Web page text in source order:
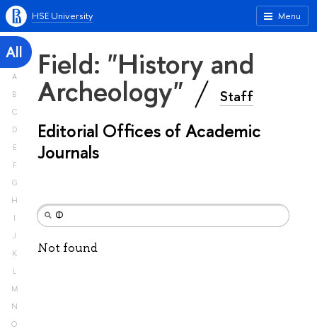
Menu
HSE University
All
A
B
C
D
E
F
G
H
I
J
K
L
M
N
O
Field: "History and
Archeology" Staff
Editorial Offices of Academic
Journals
Not found